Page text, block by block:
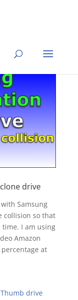
drive
Samsung
collision so that
time. I am using
Amazon
at